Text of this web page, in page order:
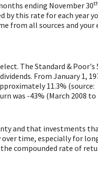
ending November 30th
by this rate for each year
from all sources and your
The Standard & Poor's
From January 1,
11.3% (source:
was -43% (March 2008 to
and that investments
time, especially for
compounded rate of